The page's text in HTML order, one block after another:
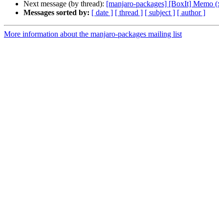
Next message (by thread): [manjaro-packages] [BoxIt] Memo
Messages sorted by: [ date ] [ thread ] [ subject ] [ author ]
More information about the manjaro-packages mailing list